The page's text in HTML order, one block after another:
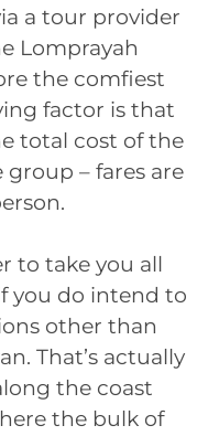
a tour provider
Lomprayah
the comfiest
factor is that
total cost of the
– fares are
to take you all
you do intend to
other than
That’s actually
the coast
the bulk of